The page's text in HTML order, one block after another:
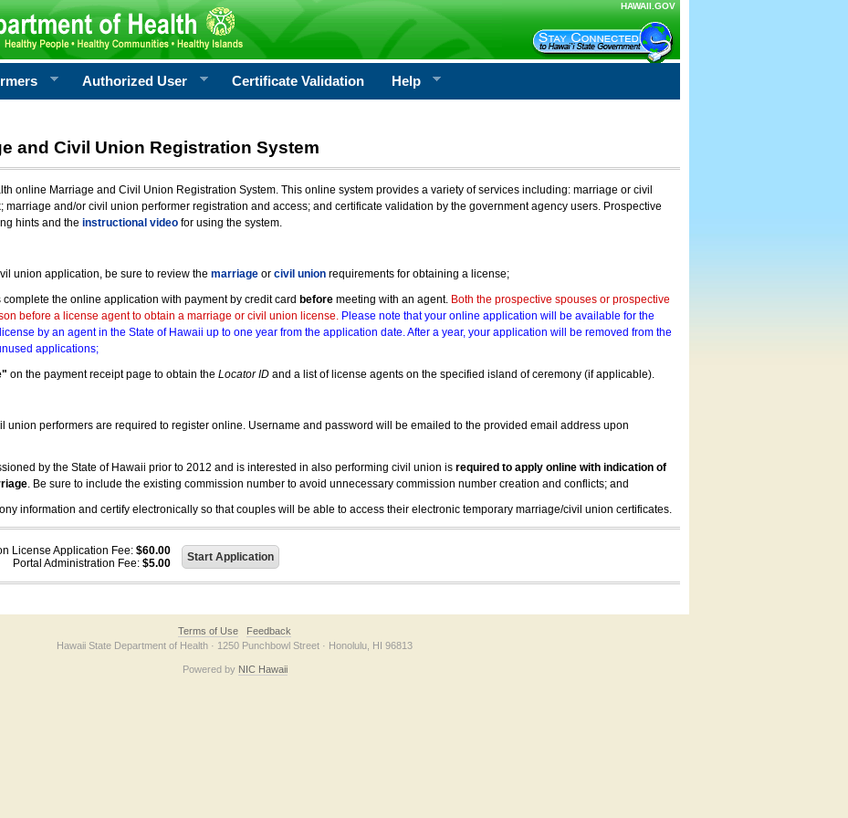
HAWAII.GOV
Authorized User Certificate Validation Help
and Civil Union Registration System
online Marriage and Civil Union Registration System. This online system provides a variety of services including: marriage or civil
and/or civil union performer registration and access; and certificate validation by the government agency users. Prospective
hints and the instructional videofor using the system.
union application, be sure to review the marriageor civil unionrequirements for obtaining a license;
the online application with payment by credit card beforemeeting with an agent. Both the prospective spouses or prospective
before a license agent to obtain a marriage or civil union license. Please note that your online application will be available for the
by an agent in the State of Hawaii up to one year from the application date. After a year, your application will be removed from the
applications;
on the payment receipt page to obtain the Locator IDand a list of license agents on the specified island of ceremony (if applicable).
union performers are required to register online. Username and password will be emailed to the provided email address upon
by the State of Hawaii prior to 2012 and is interested in also performing civil union is required to apply online with indication of
. Be sure to include the existing commission number to avoid unnecessary commission number creation and conflicts; and
information and certify electronically so that couples will be able to access their electronic temporary marriage/civil union certificates.
License Application Fee: $60.00
Portal Administration Fee: $5.00
Terms of Use
Feedback
Hawaii State Department of Health · 1250 Punchbowl Street · Honolulu, HI 96813
Powered by NIC Hawaii